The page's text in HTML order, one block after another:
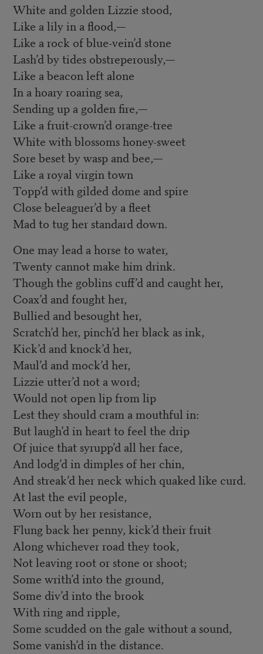
White and golden Lizzie stood,
Like a lily in a flood,—
Like a rock of blue-vein’d stone
Lash’d by tides obstreperously,—
Like a beacon left alone
In a hoary roaring sea,
Sending up a golden fire,—
Like a fruit-crown’d orange-tree
White with blossoms honey-sweet
Sore beset by wasp and bee,—
Like a royal virgin town
Topp’d with gilded dome and spire
Close beleaguer’d by a fleet
Mad to tug her standard down.
One may lead a horse to water,
Twenty cannot make him drink.
Though the goblins cuff’d and caught her,
Coax’d and fought her,
Bullied and besought her,
Scratch’d her, pinch’d her black as ink,
Kick’d and knock’d her,
Maul’d and mock’d her,
Lizzie utter’d not a word;
Would not open lip from lip
Lest they should cram a mouthful in:
But laugh’d in heart to feel the drip
Of juice that syrupp’d all her face,
And lodg’d in dimples of her chin,
And streak’d her neck which quaked like curd.
At last the evil people,
Worn out by her resistance,
Flung back her penny, kick’d their fruit
Along whichever road they took,
Not leaving root or stone or shoot;
Some writh’d into the ground,
Some div’d into the brook
With ring and ripple,
Some scudded on the gale without a sound,
Some vanish’d in the distance.